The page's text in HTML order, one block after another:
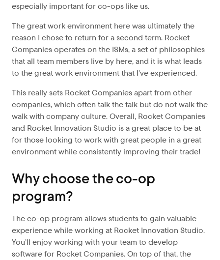
especially important for co-ops like us.
The great work environment here was ultimately the
reason I chose to return for a second term. Rocket
Companies operates on the ISMs, a set of philosophies
that all team members live by here, and it is what leads
to the great work environment that I’ve experienced.
This really sets Rocket Companies apart from other
companies, which often talk the talk but do not walk the
walk with company culture. Overall, Rocket Companies
and Rocket Innovation Studio is a great place to be at
for those looking to work with great people in a great
environment while consistently improving their trade!
Why choose the co-op
program?
The co-op program allows students to gain valuable
experience while working at Rocket Innovation Studio.
You’ll enjoy working with your team to develop
software for Rocket Companies. On top of that, the